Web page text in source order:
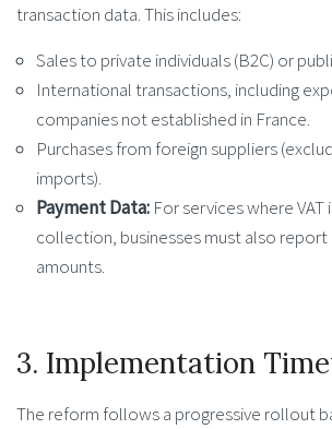
transaction data. This includes:
Sales to private individuals (B2C) or
International transactions, including
companies not established in France.
Purchases from foreign suppliers
imports).
Payment Data: For services where VAT
collection, businesses must also
amounts.
3. Implementation
The reform follows a progressive rollout